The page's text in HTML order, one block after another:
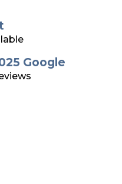
Google